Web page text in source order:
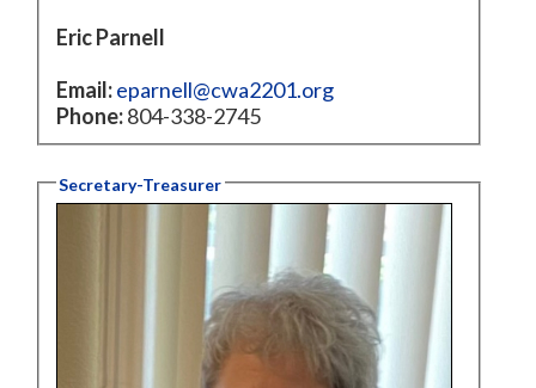
Eric Parnell
Email: eparnell@cwa2201.org
Phone:804-338-2745
Secretary-Treasurer